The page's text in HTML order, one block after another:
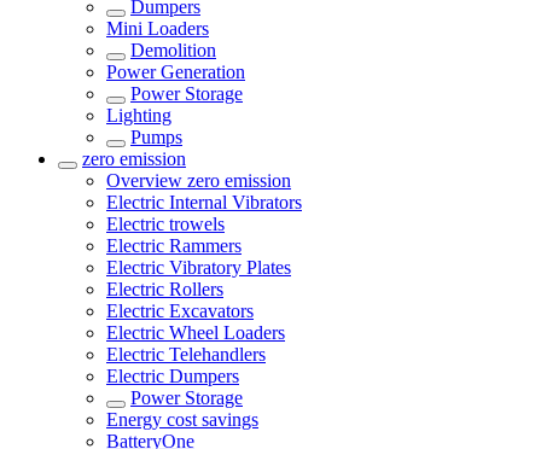
Dumpers
Mini Loaders
Demolition
Power Generation
Power Storage
Lighting
Pumps
zero emission
Overview zero emission
Electric Internal Vibrators
Electric trowels
Electric Rammers
Electric Vibratory Plates
Electric Rollers
Electric Excavators
Electric Wheel Loaders
Electric Telehandlers
Electric Dumpers
Power Storage
Energy cost savings
BatteryOne